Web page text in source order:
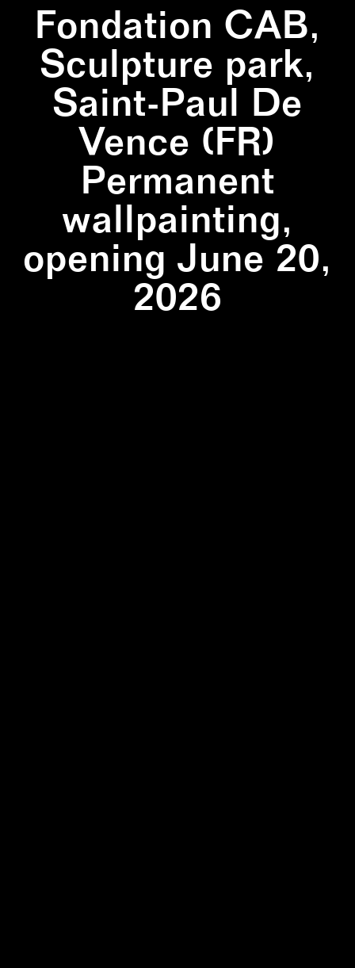
Fondation CAB,
Sculpture park,
Saint-Paul De
Vence (FR)
Permanent
wallpainting,
opening June 20,
2026